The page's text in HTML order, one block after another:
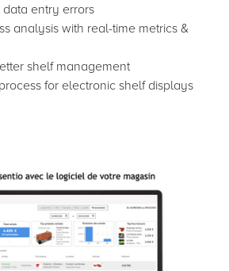
entry errors
analysis with real-time metrics &
shelf management
for electronic shelf displays